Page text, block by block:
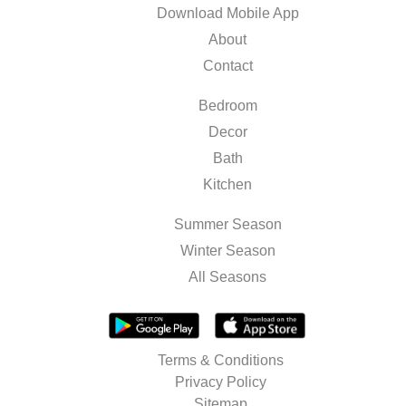
Download Mobile App
About
Contact
Bedroom
Decor
Bath
Kitchen
Summer Season
Winter Season
All Seasons
Terms & Conditions
Privacy Policy